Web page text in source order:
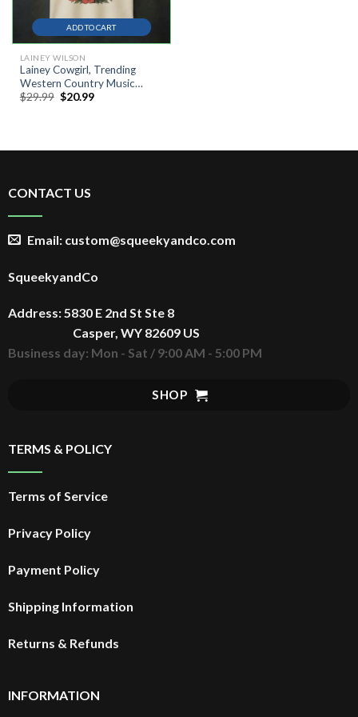
LAINEY WILSON
Lainey Cowgirl, Trending
Western Country Music
Festival Shirt
$29.99 Original
$20.99Current
ADD TO CART
CONTACT US
Email: custom@squeekyandco.com
SqueekyandCo
Address: 5830 E 2nd St Ste 8
Casper, WY 82609 US
Business day: Mon - Sat / 9:00 AM - 5:00 PM
SHOP
TERMS & POLICY
Terms of Service
Privacy Policy
Payment Policy
Shipping Information
Returns & Refunds
INFORMATION